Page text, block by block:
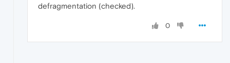
defragmentation (checked).
0